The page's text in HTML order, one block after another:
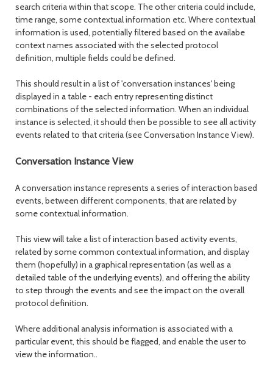
search criteria within that scope. The other criteria could include,
time range, some contextual information etc. Where contextual
information is used, potentially filtered based on the availabe
context names associated with the selected protocol
definition, multiple fields could be defined.
This should result in a list of 'conversation instances' being
displayed in a table - each entry representing distinct
combinations of the selected information. When an individual
instance is selected, it should then be possible to see all activity
events related to that criteria (see Conversation Instance View).
Conversation Instance View
A conversation instance represents a series of interaction based
events, between different components, that are related by
some contextual information.
This view will take a list of interaction based activity events,
related by some common contextual information, and display
them (hopefully) in a graphical representation (as well as a
detailed table of the underlying events), and offering the ability
to step through the events and see the impact on the overall
protocol definition.
Where additional analysis information is associated with a
particular event, this should be flagged, and enable the user to
view the information..